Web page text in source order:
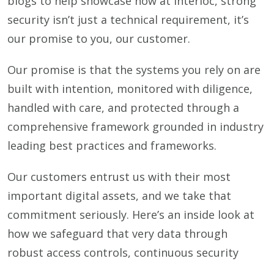
security isn’t just a technical requirement, it’s
our promise to you, our customer.
Our promise is that the systems you rely on are
built with intention, monitored with diligence,
handled with care, and protected through a
comprehensive framework grounded in industry
leading best practices and frameworks.
Our customers entrust us with their most
important digital assets, and we take that
commitment seriously. Here’s an inside look at
how we safeguard that very data through
robust access controls, continuous security